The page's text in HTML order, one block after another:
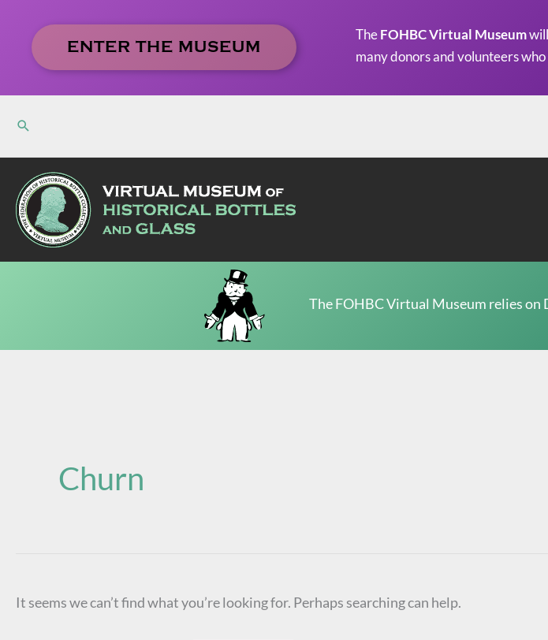
content
ENTER THE MUSEUM
TheFOHBC Virtual Museumwill
many donors and volunteers
The FOHBC Virtual Museum relies on
Churn
It seems we can’t find what you’re looking for. Perhaps searching can help.